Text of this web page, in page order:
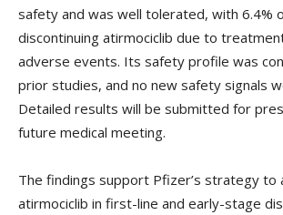
safety and was well tolerated, with 6.4%
discontinuing atirmociclib due to
adverse events. Its safety profile was
prior studies, and no new safety signals
Detailed results will be submitted for
future medical meeting.
The findings support Pfizer’s strategy to
atirmociclib in first-line and early-stage